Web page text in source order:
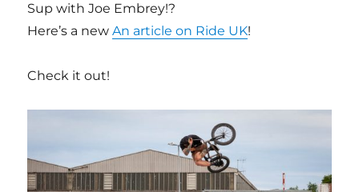
Sup with Joe Embrey!?
Here’s a newAn article on Ride UK!
Check it out!